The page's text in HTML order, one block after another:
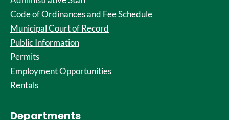
Code of Ordinances and Fee Schedule
Municipal Court of Record
Public Information
Permits
Employment Opportunities
Rentals
Departments